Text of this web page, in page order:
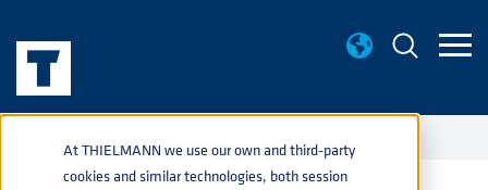
At THIELMANN we use our own and third-party
cookies and similar technologies, both session